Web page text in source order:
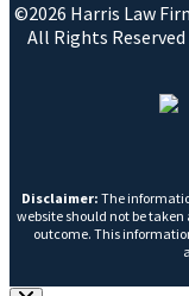
©2026 Harris Law
All Rights Reserved
Disclaimer: The
website should not be
outcome. This